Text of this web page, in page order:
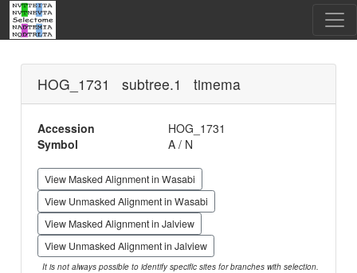
HOG_1731 subtree.1 timema
Accession
HOG_1731
Symbol
A / N
View Masked Alignment in Wasabi
View Unmasked Alignment in Wasabi
View Masked Alignment in Jalview
View Unmasked Alignment in Jalview
It is not always possible to identify specific sites for branches with selection.